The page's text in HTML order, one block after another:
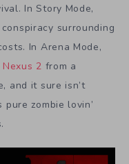
In Story Mode,
surrounding
In Arena Mode,
2 from a
and it sure isn’t
zombie lovin’